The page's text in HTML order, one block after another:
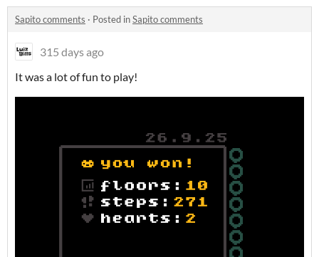
Sapito comments · Posted inSapito comments
315 days ago
It was a lot of fun to play!